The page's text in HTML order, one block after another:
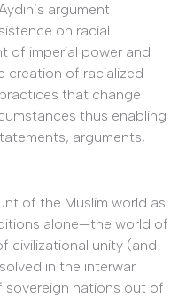
argument
on racial
of imperial power and
creation of racialized
that change
thus enabling
arguments,
of the Muslim world as
alone—the world of
civilizational unity (and
in the interwar
nations out of